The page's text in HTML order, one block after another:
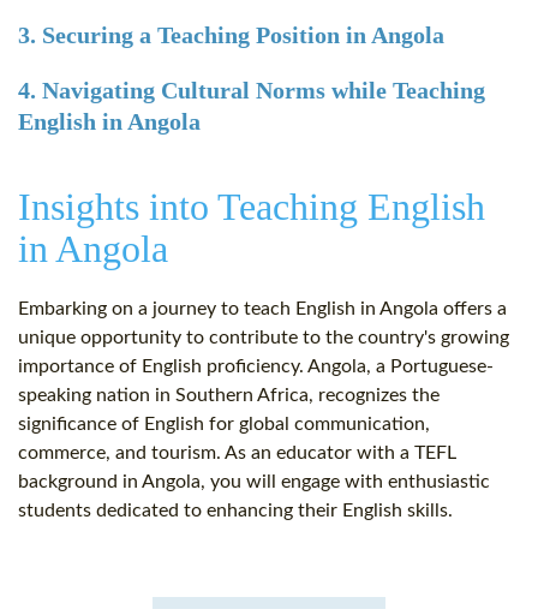
3. Securing a Teaching Position in Angola
4. Navigating Cultural Norms while Teaching
English in Angola
Insights into Teaching English
in Angola
Embarking on a journey to teach English in Angola offers a
unique opportunity to contribute to the country's growing
importance of English proficiency. Angola, a Portuguese-
speaking nation in Southern Africa, recognizes the
significance of English for global communication,
commerce, and tourism. As an educator with a TEFL
background in Angola, you will engage with enthusiastic
students dedicated to enhancing their English skills.